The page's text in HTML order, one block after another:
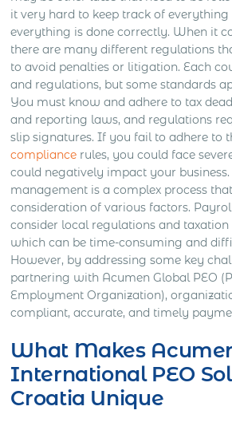
it very hard to keep track of everything
everything is done correctly. When it
there are many different regulations
to avoid penalties or litigation. Each
and regulations, but some standards
You must know and adhere to tax
and reporting laws, and regulations
slip signatures. If you fail to adhere to
compliance rules, you could face
could negatively impact your business.
management is a complex process
consideration of various factors.
consider local regulations and taxation
which can be time-consuming and
However, by addressing some key
partnering with Acumen Global PEO
Employment Organization),
compliant, accurate, and timely
What Makes
International PEO
Croatia Unique